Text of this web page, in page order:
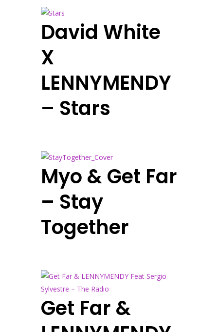
David White
X
LENNYMENDY
– Stars
Myo & Get Far
– Stay
Together
Get Far &